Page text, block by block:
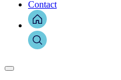
Contact